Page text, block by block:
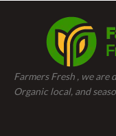
Farmers Fresh , we
Organic local, and